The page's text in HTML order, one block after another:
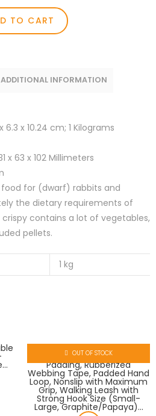
TO CART
ADDITIONAL INFORMATION
6.3 x 10.24 cm; 1 Kilograms
x 63 x 102 Millimeters
for (dwarf) rabbits and
the dietary requirements of
contains a lot of vegetables,
pellets.
1 kg
OUT OF STOCK